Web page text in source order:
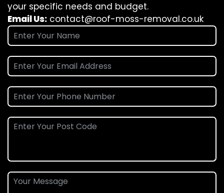
your specific needs and budget.
Email Us: contact@roof-moss-removal.co.uk